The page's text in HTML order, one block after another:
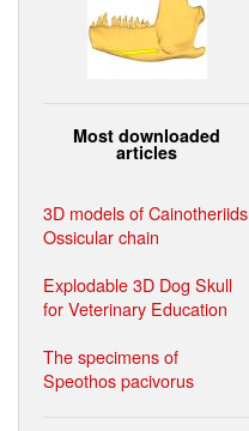
Most downloaded
articles
3D models of Cainotheriids
Ossicular chain
Explodable 3D Dog Skull
for Veterinary Education
The specimens of
Speothos pacivorus